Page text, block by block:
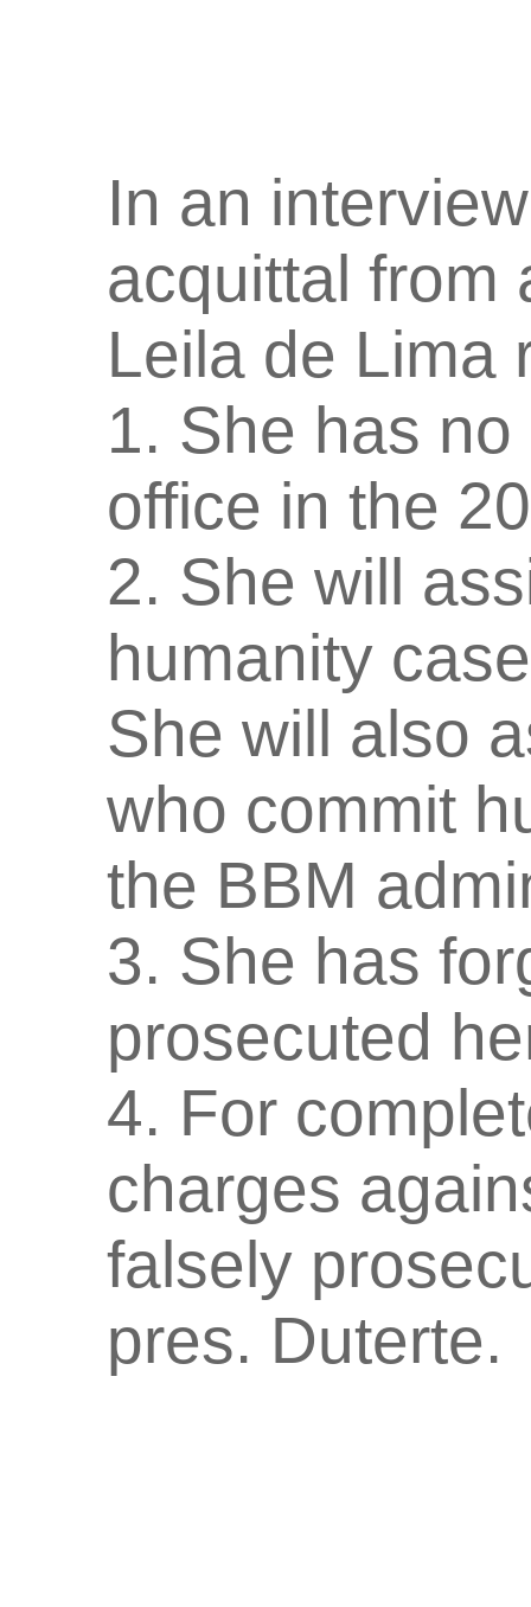
In an
acquittal from
Leila de Lima
1. She has
office in the
2. She will
humanity
She will also
who commit
the BBM
3. She has
prosecuted
4. For
charges
falsely
pres. Duterte.